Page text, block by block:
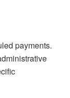
payments.